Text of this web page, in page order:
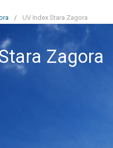
/ UV Index Stara Zagora
Zagora